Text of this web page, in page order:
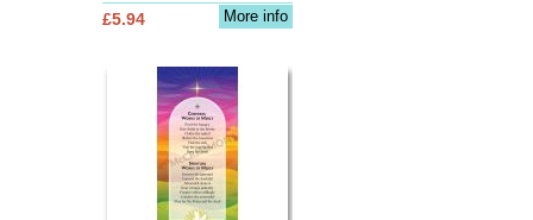
More info
£5.94